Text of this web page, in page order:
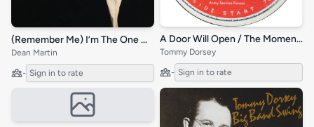
(Remember Me) I’m The One Who Loves You
Dean Martin
- Sign in to rate
A Door Will Open / The Moment I Met You / Old Rob Roy
Tommy Dorsey
- Sign in to rate